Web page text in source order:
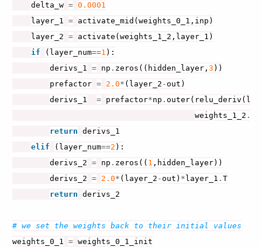
delta_w = 0.0001
layer_1 = activate_mid ( weights_0_1 , inp )
layer_2 = activate ( weights_1_2 , layer_1 )
if
( layer_num==1 ):
derivs_1 = np . zeros (( hidden_layer, 3 ))
prefactor = 2.0* ( layer_2 -out )
derivs_1
= prefactor*np . outer( relu_deriv (
weights_1_2 .
return derivs_1
elif
( layer_num==2 ):
derivs_2 = np . zeros (( 1 , hidden_layer))
derivs_2 = 2.0* ( layer_2 -out ) * layer_1 . T
return derivs_2
# we set the weights back to their initial values
weights_0_1 = weights_0_1_init